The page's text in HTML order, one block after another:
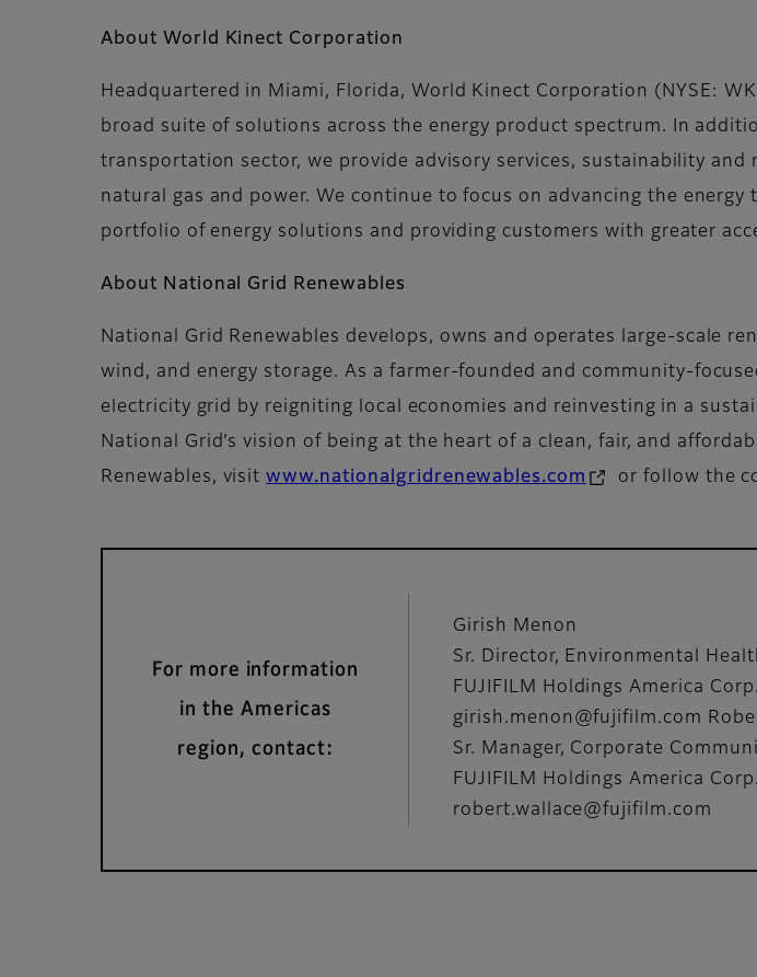
About World Kinect Corporation
Headquartered in Miami, Florida, World Kinect Corporation (NYSE:
broad suite of solutions across the energy product spectrum. In
transportation sector, we provide advisory services, sustainability
natural gas and power. We continue to focus on advancing the
portfolio of energy solutions and providing customers with greater
About National Grid Renewables
National Grid Renewables develops, owns and operates large-scale
wind, and energy storage. As a farmer-founded and community-
electricity grid by reigniting local economies and reinvesting in a
National Grid’s vision of being at the heart of a clean, fair, and
Renewables, visitwww.nationalgridrenewables.com or follow the
For more information
in the Americas
region, contact:
Girish Menon
Sr. Director, Environmental
FUJIFILM Holdings America Corp.
girish.menon@fujifilm.com
Sr. Manager, Corporate
FUJIFILM Holdings America Corp.
robert.wallace@fujifilm.com